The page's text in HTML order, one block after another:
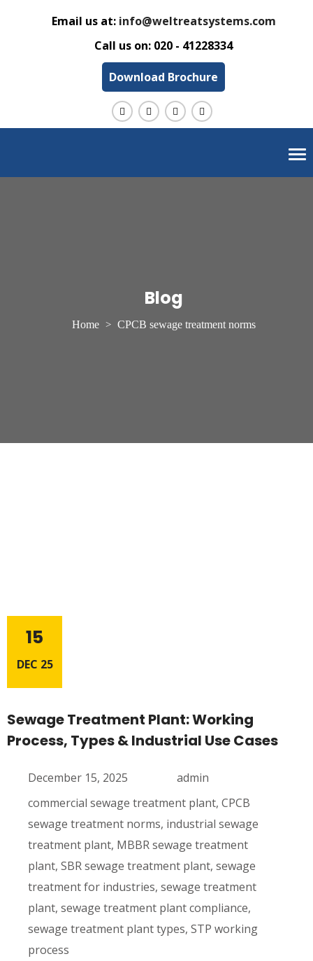
Email us at: info@weltreatsystems.com
Call us on: 020 - 41228334
Download Brochure
Blog
Home > CPCB sewage treatment norms
15
DEC 25
Sewage Treatment Plant: Working
Process, Types & Industrial Use Cases
December 15, 2025
admin
commercial sewage treatment plant, CPCB
sewage treatment norms, industrial sewage
treatment plant, MBBR sewage treatment
plant, SBR sewage treatment plant, sewage
treatment for industries, sewage treatment
plant, sewage treatment plant compliance,
sewage treatment plant types, STP working
process